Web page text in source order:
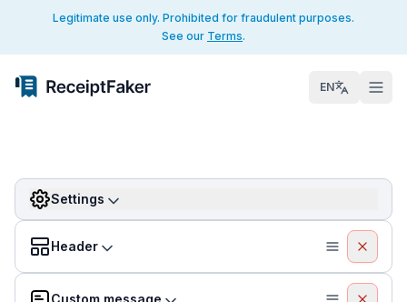
Legitimate use only. Prohibited for fraudulent purposes.
See our Terms.
EN
Settings
Header
Custom message